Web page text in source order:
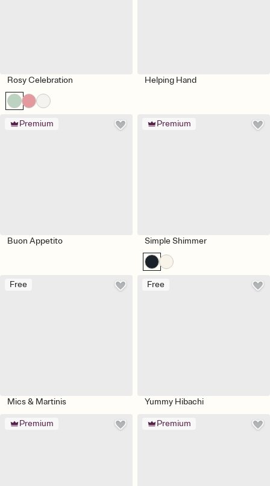
Rosy Celebration Helping Hand
Premium
Buon Appetito
Premium
Simple Shimmer
Free
Mics & Martinis
Free
Yummy Hibachi
Premium Premium